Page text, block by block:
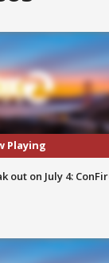
Playing
out on July 4: